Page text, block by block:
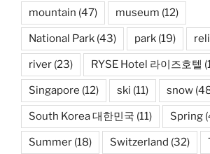
mountain (47) museum (12)
National Park (43) park (19)
river (23) RYSE Hotel 라이즈호텔
Singapore (12) ski (11) snow
South Korea 대한민국 (11) Spring
Summer (18) Switzerland (32)